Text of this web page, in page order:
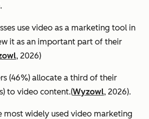
use video as a marketing tool in
it as an important part of their
, 2026)
(46%) allocate a third of their
to video content.(Wyzowl, 2026).
most widely used video marketing